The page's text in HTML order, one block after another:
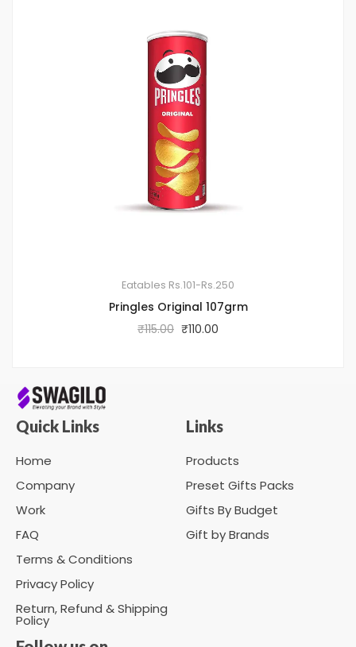
Eatables Rs.101-Rs.250
Pringles Original 107grm
₹115.00 ₹110.00
Quick Links
Home
Company
Work
FAQ
Terms & Conditions
Privacy Policy
Return, Refund & Shipping
Policy
Links
Products
Preset Gifts Packs
Gifts By Budget
Gift by Brands